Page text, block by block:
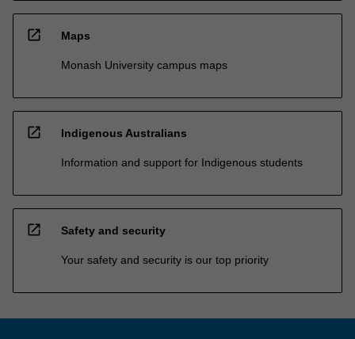
open_in_new Maps
Monash University campus maps
open_in_new Indigenous Australians
Information and support for Indigenous students
open_in_new Safety and security
Your safety and security is our top priority